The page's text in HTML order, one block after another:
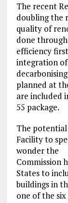
The recent
doubling the
quality of
done
efficiency
integration of
planned at
are included
55 package.
The potential
Facility to
wonder the
Commission
States to
buildings in
one of the